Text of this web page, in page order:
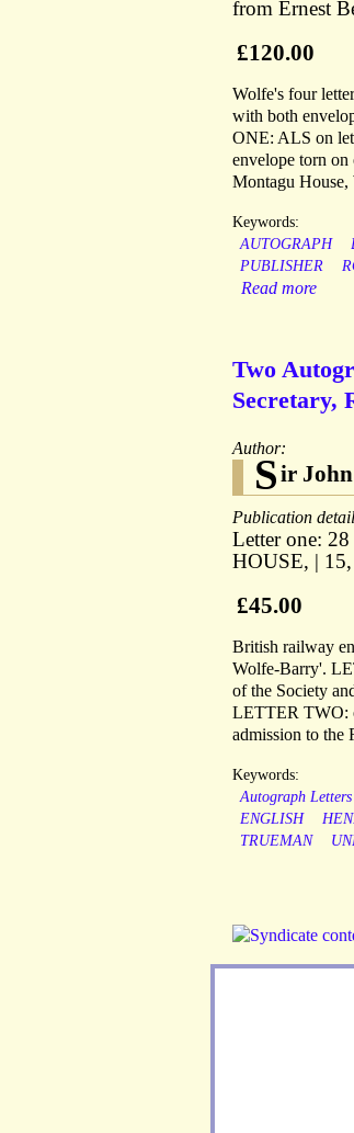
from Ernest
£120.00
Wolfe's four
with both
ONE: ALS on
envelope torn
Montagu House,
Keywords:
AUTOGRAPH
PUBLISHER
Read more
Two
Secretary,
Author:
Sir
Publication
Letter one:
HOUSE, |
£45.00
British railway
Wolfe-Barry'.
of the Society
LETTER TWO:
admission to the
Keywords:
Autograph Letters
ENGLISH
TRUEMAN